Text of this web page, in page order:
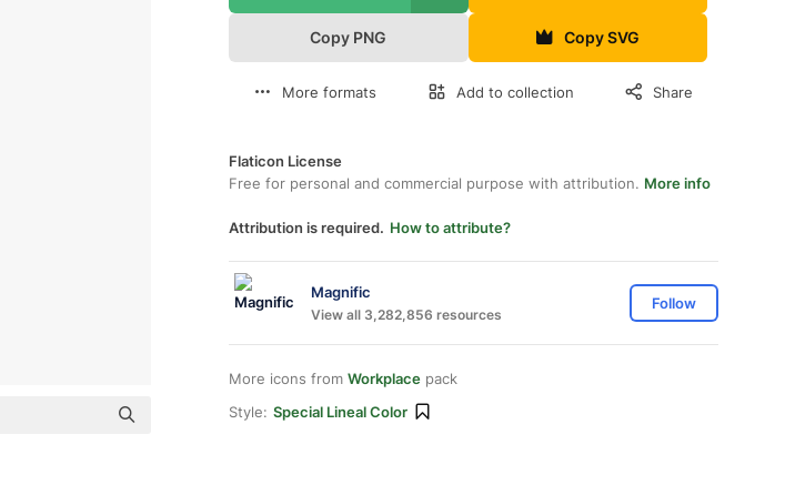
Copy PNG Copy SVG
More formats Add to collection Share
Flaticon License
Free for personal and commercial purpose with attribution. More info
Attribution is required. How to attribute?
Magnific
View all 3,282,856 resources
Follow
More icons from Workplace pack
Style: Special Lineal Color